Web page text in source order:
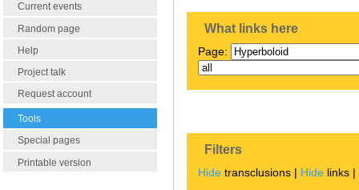
Current events
Random page
Help
Project talk
Request account
Tools
Special pages
Printable version
What links here
Page:
Filters
Hide transclusions | Hide links |